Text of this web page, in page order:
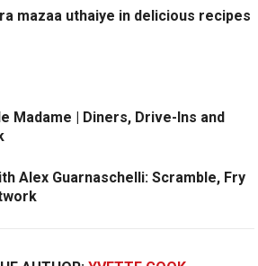
mazaa uthaiye in delicious recipes
Madame | Diners, Drive-Ins and
Alex Guarnaschelli: Scramble, Fry